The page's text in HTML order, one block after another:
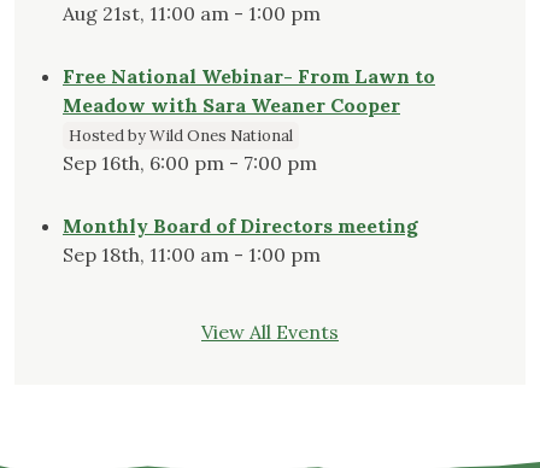
Aug 21st, 11:00 am - 1:00 pm
Free National Webinar- From Lawn to
Meadow with Sara Weaner Cooper
Hosted by Wild Ones National
Sep 16th, 6:00 pm - 7:00 pm
Monthly Board of Directors meeting
Sep 18th, 11:00 am - 1:00 pm
View All Events